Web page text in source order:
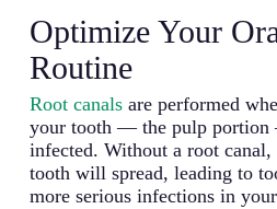
Optimize Your
Routine
Root canalsare performed
your tooth — the pulp portion
infected. Without a root
tooth will spread, leading to
more serious infections in